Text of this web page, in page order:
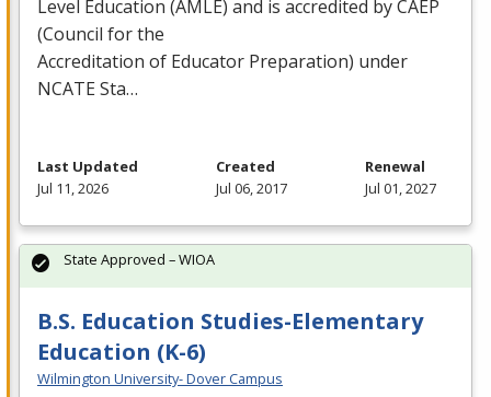
Level Education (AMLE) and is accredited byCAEP
(Council for the
Accreditation of Educator Preparation) under
NCATESta…
Last Updated
Jul 11, 2026
Created
Jul 06, 2017
Renewal
Jul 01, 2027
B.S. Education Studies-Elementary
Education (K-6)
Wilmington University- Dover Campus
State Approved – WIOA